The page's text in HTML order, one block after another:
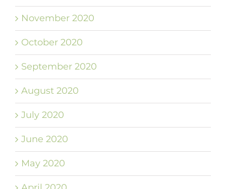
November 2020
October 2020
September 2020
August 2020
July 2020
June 2020
May 2020